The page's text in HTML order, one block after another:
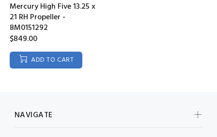
Mercury High Five 13.25 x
21 RH Propeller -
8M0151292
$849.00
ADD TO CART
NAVIGATE